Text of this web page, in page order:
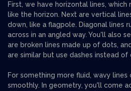
First, we have horizontal lines,
like the horizon. Next are vertical
down, like a flagpole. Diagonal lines
across in an angled way. You'll also
are broken lines made up of dots,
are similar but use dashes instead of
For something more fluid, wavy
smoothly. In geometry, you'll come